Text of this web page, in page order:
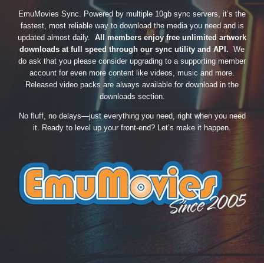
EmuMovies Sync. Powered by multiple 10gb sync servers, it’s the
fastest, most reliable way to download the media you need and is
updated almost daily. All members enjoy free unlimited artwork
downloads at full speed through our sync utility and API. We
do ask that you please consider upgrading to a supporting member
account for even more content like videos, music and more.
Released video packs are always available for download in the
downloads section.
No fluff, no delays—just everything you need, right when you need
it. Ready to level up your front-end? Let’s make it happen.